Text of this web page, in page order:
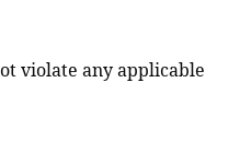
violate any applicable